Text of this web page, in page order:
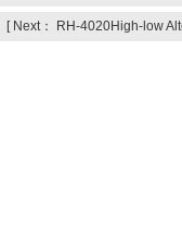
[ Next： RH-4020High-low